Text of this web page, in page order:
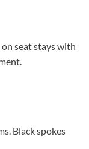
seat stays with
Black spokes